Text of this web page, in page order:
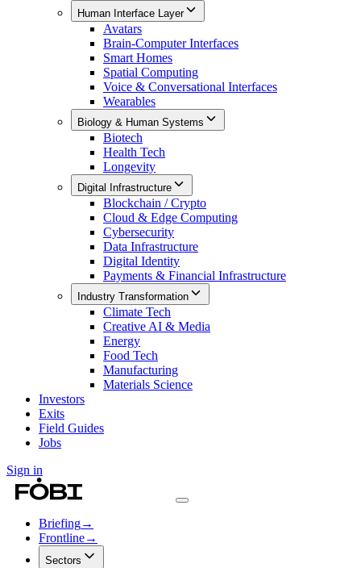
Human Interface Layer
Avatars
Brain-Computer Interfaces
Smart Homes
Spatial Computing
Voice & Conversational Interfaces
Wearables
Biology & Human Systems
Biotech
Health Tech
Longevity
Digital Infrastructure
Blockchain / Crypto
Cloud & Edge Computing
Cybersecurity
Data Infrastructure
Digital Identity
Payments & Financial Infrastructure
Industry Transformation
Climate Tech
Creative AI & Media
Energy
Food Tech
Manufacturing
Materials Science
Investors
Exits
Field Guides
Jobs
Sign in
Briefing→
Frontline→
Sectors